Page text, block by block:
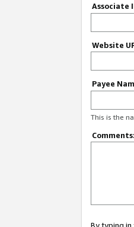
Associate
Website
Payee
This is the
Comments: